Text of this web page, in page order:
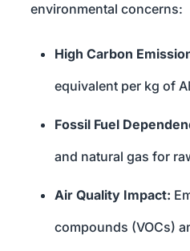
environmental concerns:
High Carbon
equivalent per kg of
Fossil Fuel
and natural gas for
Air Quality Impact:
compounds (VOCs)